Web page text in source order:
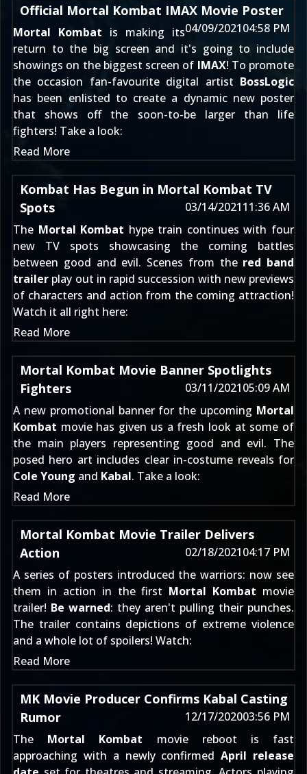
Official Mortal Kombat IMAX Movie Poster
04/09/202104:58 PM
Mortal Kombat is making its
return to the big screen and it's going to include
showings on the biggest screen of IMAX! To promote
the occasion fan-favourite digital artist BossLogic
has been enlisted to create a dynamic new poster
that shows off the soon-to-be larger than life
fighters! Take a look:
Read More
Kombat Has Begun in Mortal Kombat TV
Spots
03/14/202111:36 AM
The Mortal Kombat hype train continues with four
new TV spots showcasing the coming battles
between good and evil. Scenes from the red band
trailer play out in rapid succession with new previews
of characters and action from the coming attraction!
Watch it all right here:
Read More
Mortal Kombat Movie Banner Spotlights
Fighters
03/11/202105:09 AM
A new promotional banner for the upcoming Mortal
Kombat movie has given us a fresh look at some of
the main players representing good and evil. The
posed hero art includes clear in-costume reveals for
Cole Young and Kabal. Take a look:
Read More
Mortal Kombat Movie Trailer Delivers
Action
02/18/202104:17 PM
A series of posters introduced the warriors: now see
them in action in the first Mortal Kombat movie
trailer! Be warned: they aren't pulling their punches.
The trailer contains depictions of extreme violence
and a whole lot of spoilers! Watch:
Read More
MK Movie Producer Confirms Kabal Casting
Rumor
12/17/202003:56 PM
The Mortal Kombat movie reboot is fast
approaching with a newly confirmedApril release